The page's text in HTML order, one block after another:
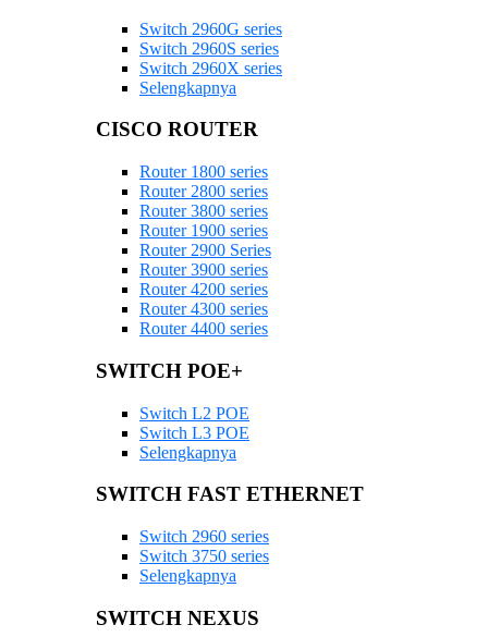
Switch 2960G series
Switch 2960S series
Switch 2960X series
Selengkapnya
CISCO ROUTER
Router 1800 series
Router 2800 series
Router 3800 series
Router 1900 series
Router 2900 Series
Router 3900 series
Router 4200 series
Router 4300 series
Router 4400 series
SWITCH POE+
Switch L2 POE
Switch L3 POE
Selengkapnya
SWITCH FAST ETHERNET
Switch 2960 series
Switch 3750 series
Selengkapnya
SWITCH NEXUS